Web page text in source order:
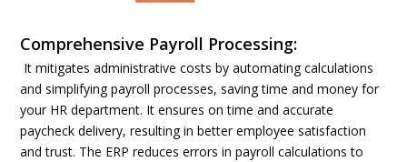
Comprehensive Payroll Processing:
It mitigates administrative costs by automating calculations
and simplifying payroll processes, saving time and money for
your HR department. It ensures on time and accurate
paycheck delivery, resulting in better employee satisfaction
and trust. The ERP reduces errors in payroll calculations to